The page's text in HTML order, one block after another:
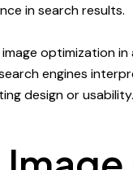
in search results.
optimization
engines
design or usability.